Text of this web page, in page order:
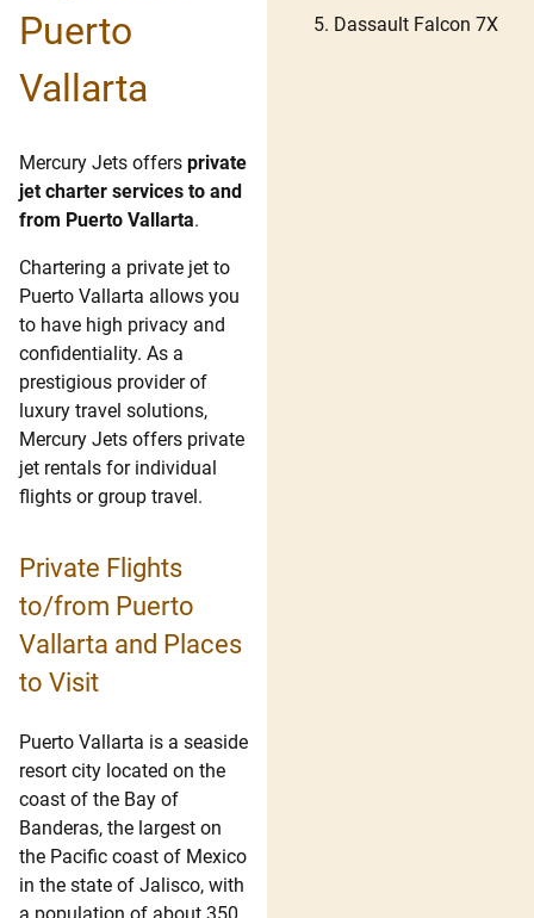
Puerto
Vallarta
Mercury Jets offers private
jet charter services to and
from Puerto Vallarta.
Chartering a private jet to
Puerto Vallarta allows you
to have high privacy and
confidentiality. As a
prestigious provider of
luxury travel solutions,
Mercury Jets offers private
jet rentals for individual
flights or group travel.
Private Flights
to/from Puerto
Vallarta and Places
to Visit
Puerto Vallarta is a seaside
resort city located on the
coast of the Bay of
Banderas, the largest on
the Pacific coast of Mexico
in the state of Jalisco, with
Dassault Falcon 7X